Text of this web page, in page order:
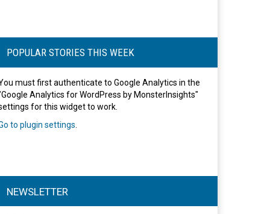
POPULAR STORIES THIS WEEK
must first authenticate to Google Analytics in the
Analytics for WordPress by MonsterInsights"
for this widget to work.
to plugin settings
NEWSLETTER